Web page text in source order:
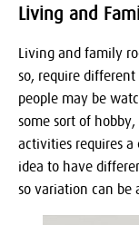
Living and
Living and family
so, require
people may be
some sort of
activities requires
idea to have
so variation can be